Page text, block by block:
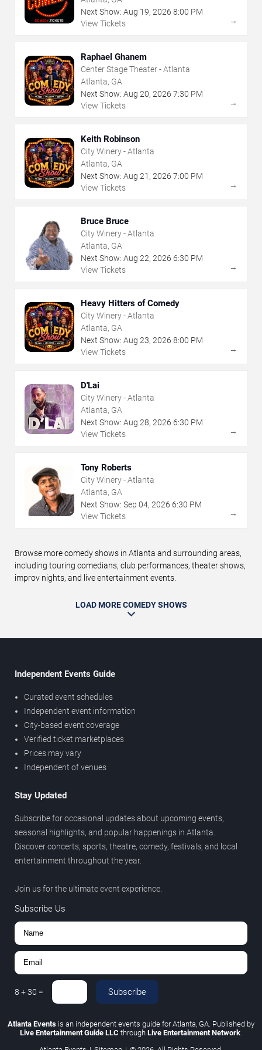
Next Show: Aug 19, 2026 8:00 PM
View Tickets
→
Raphael Ghanem
Center Stage Theater - Atlanta
Atlanta, GA
Next Show: Aug 20, 2026 7:30 PM
View Tickets
→
Keith Robinson
City Winery - Atlanta
Atlanta, GA
Next Show: Aug 21 , 2026 7:00 PM
View Tickets
→
Bruce Bruce
City Winery - Atlanta
Atlanta, GA
Next Show: Aug 22, 2026 6:30 PM
View Tickets
→
Heavy Hitters of Comedy
City Winery - Atlanta
Atlanta, GA
Next Show: Aug 23, 2026 8:00 PM
View Tickets
→
D'Lai
City Winery - Atlanta
Atlanta, GA
Next Show: Aug 28, 2026 6:30 PM
View Tickets
→
Tony Roberts
City Winery - Atlanta
Atlanta, GA
Next Show: Sep 04, 2026 6:30 PM
View Tickets
→
Browse more comedy shows in Atlanta and surrounding areas,
including touring comedians, club performances, theater shows,
improv nights, and live entertainment events.
LOAD MORE COMEDY SHOWS
Independent Events Guide
Curated event schedules
Independent event information
City-based event coverage
Verified ticket marketplaces
Prices may vary
Independent of venues
Stay Updated
Subscribe for occasional updates about upcoming events,
seasonal highlights, and popular happenings in Atlanta.
Discover concerts, sports, theatre, comedy, festivals, and local
entertainment throughout the year.
Join us for the ultimate event experience.
Subscribe Us
8 +30 = Subscribe
Atlanta Events is an independent events guide for Atlanta, GA. Published by
Live Entertainment Guide LLC through Live Entertainment Network